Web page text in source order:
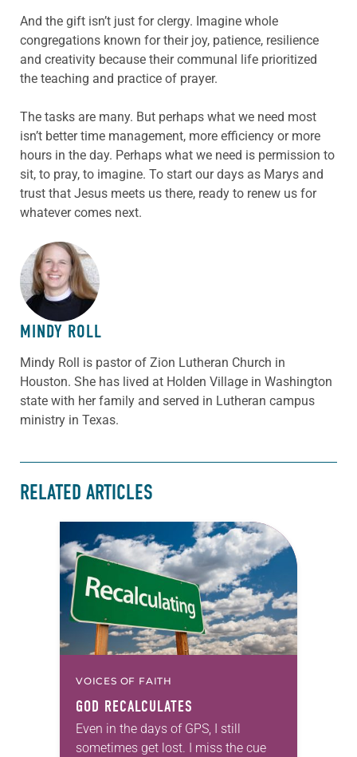
And the gift isn’t just for clergy. Imagine whole
congregations known for their joy, patience, resilience
and creativity because their communal life prioritized
the teaching and practice of prayer.
The tasks are many. But perhaps what we need most
isn’t better time management, more efficiency or more
hours in the day. Perhaps what we need is permission to
sit, to pray, to imagine. To start our days as Marys and
trust that Jesus meets us there, ready to renew us for
whatever comes next.
ABOUT THE AUTHOR
MINDY ROLL
Mindy Roll is pastor of Zion Lutheran Church in
Houston. She has lived at Holden Village in Washington
state with her family and served in Lutheran campus
ministry in Texas.
RELATED ARTICLES
VOICES OF FAITH
GOD RECALCULATES
Even in the days of GPS, I still
sometimes get lost. I miss the cue